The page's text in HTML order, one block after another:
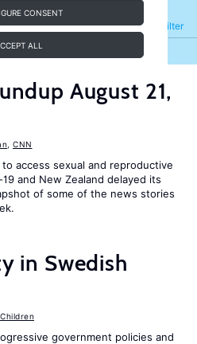
CONSENT
ALL
Filter
Refine
August 21,
CNN
access sexual and reproductive
and New Zealand delayed its
of some of the news stories
in Swedish
government policies and